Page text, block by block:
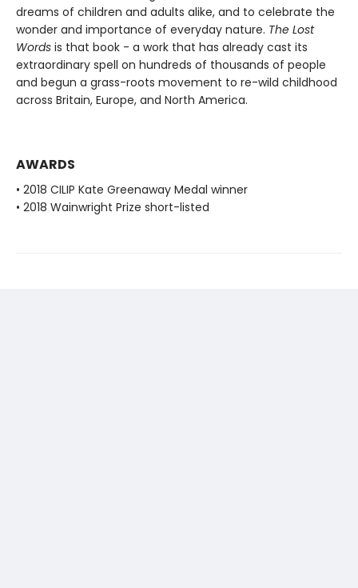
dreams of children and adults alike, and to celebrate the
wonder and importance of everyday nature. The Lost
Words is that book - a work that has already cast its
extraordinary spell on hundreds of thousands of people
and begun a grass-roots movement to re-wild childhood
across Britain, Europe, and North America.
AWARDS
• 2018 CILIP Kate Greenaway Medal winner
• 2018 Wainwright Prize short-listed